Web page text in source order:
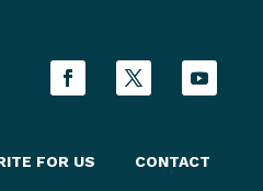
FOR US CONTACT